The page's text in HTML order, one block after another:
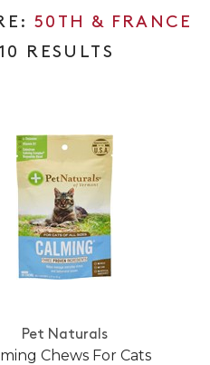
50TH & FRANCE
RESULTS
Pet Naturals
Chews For Cats